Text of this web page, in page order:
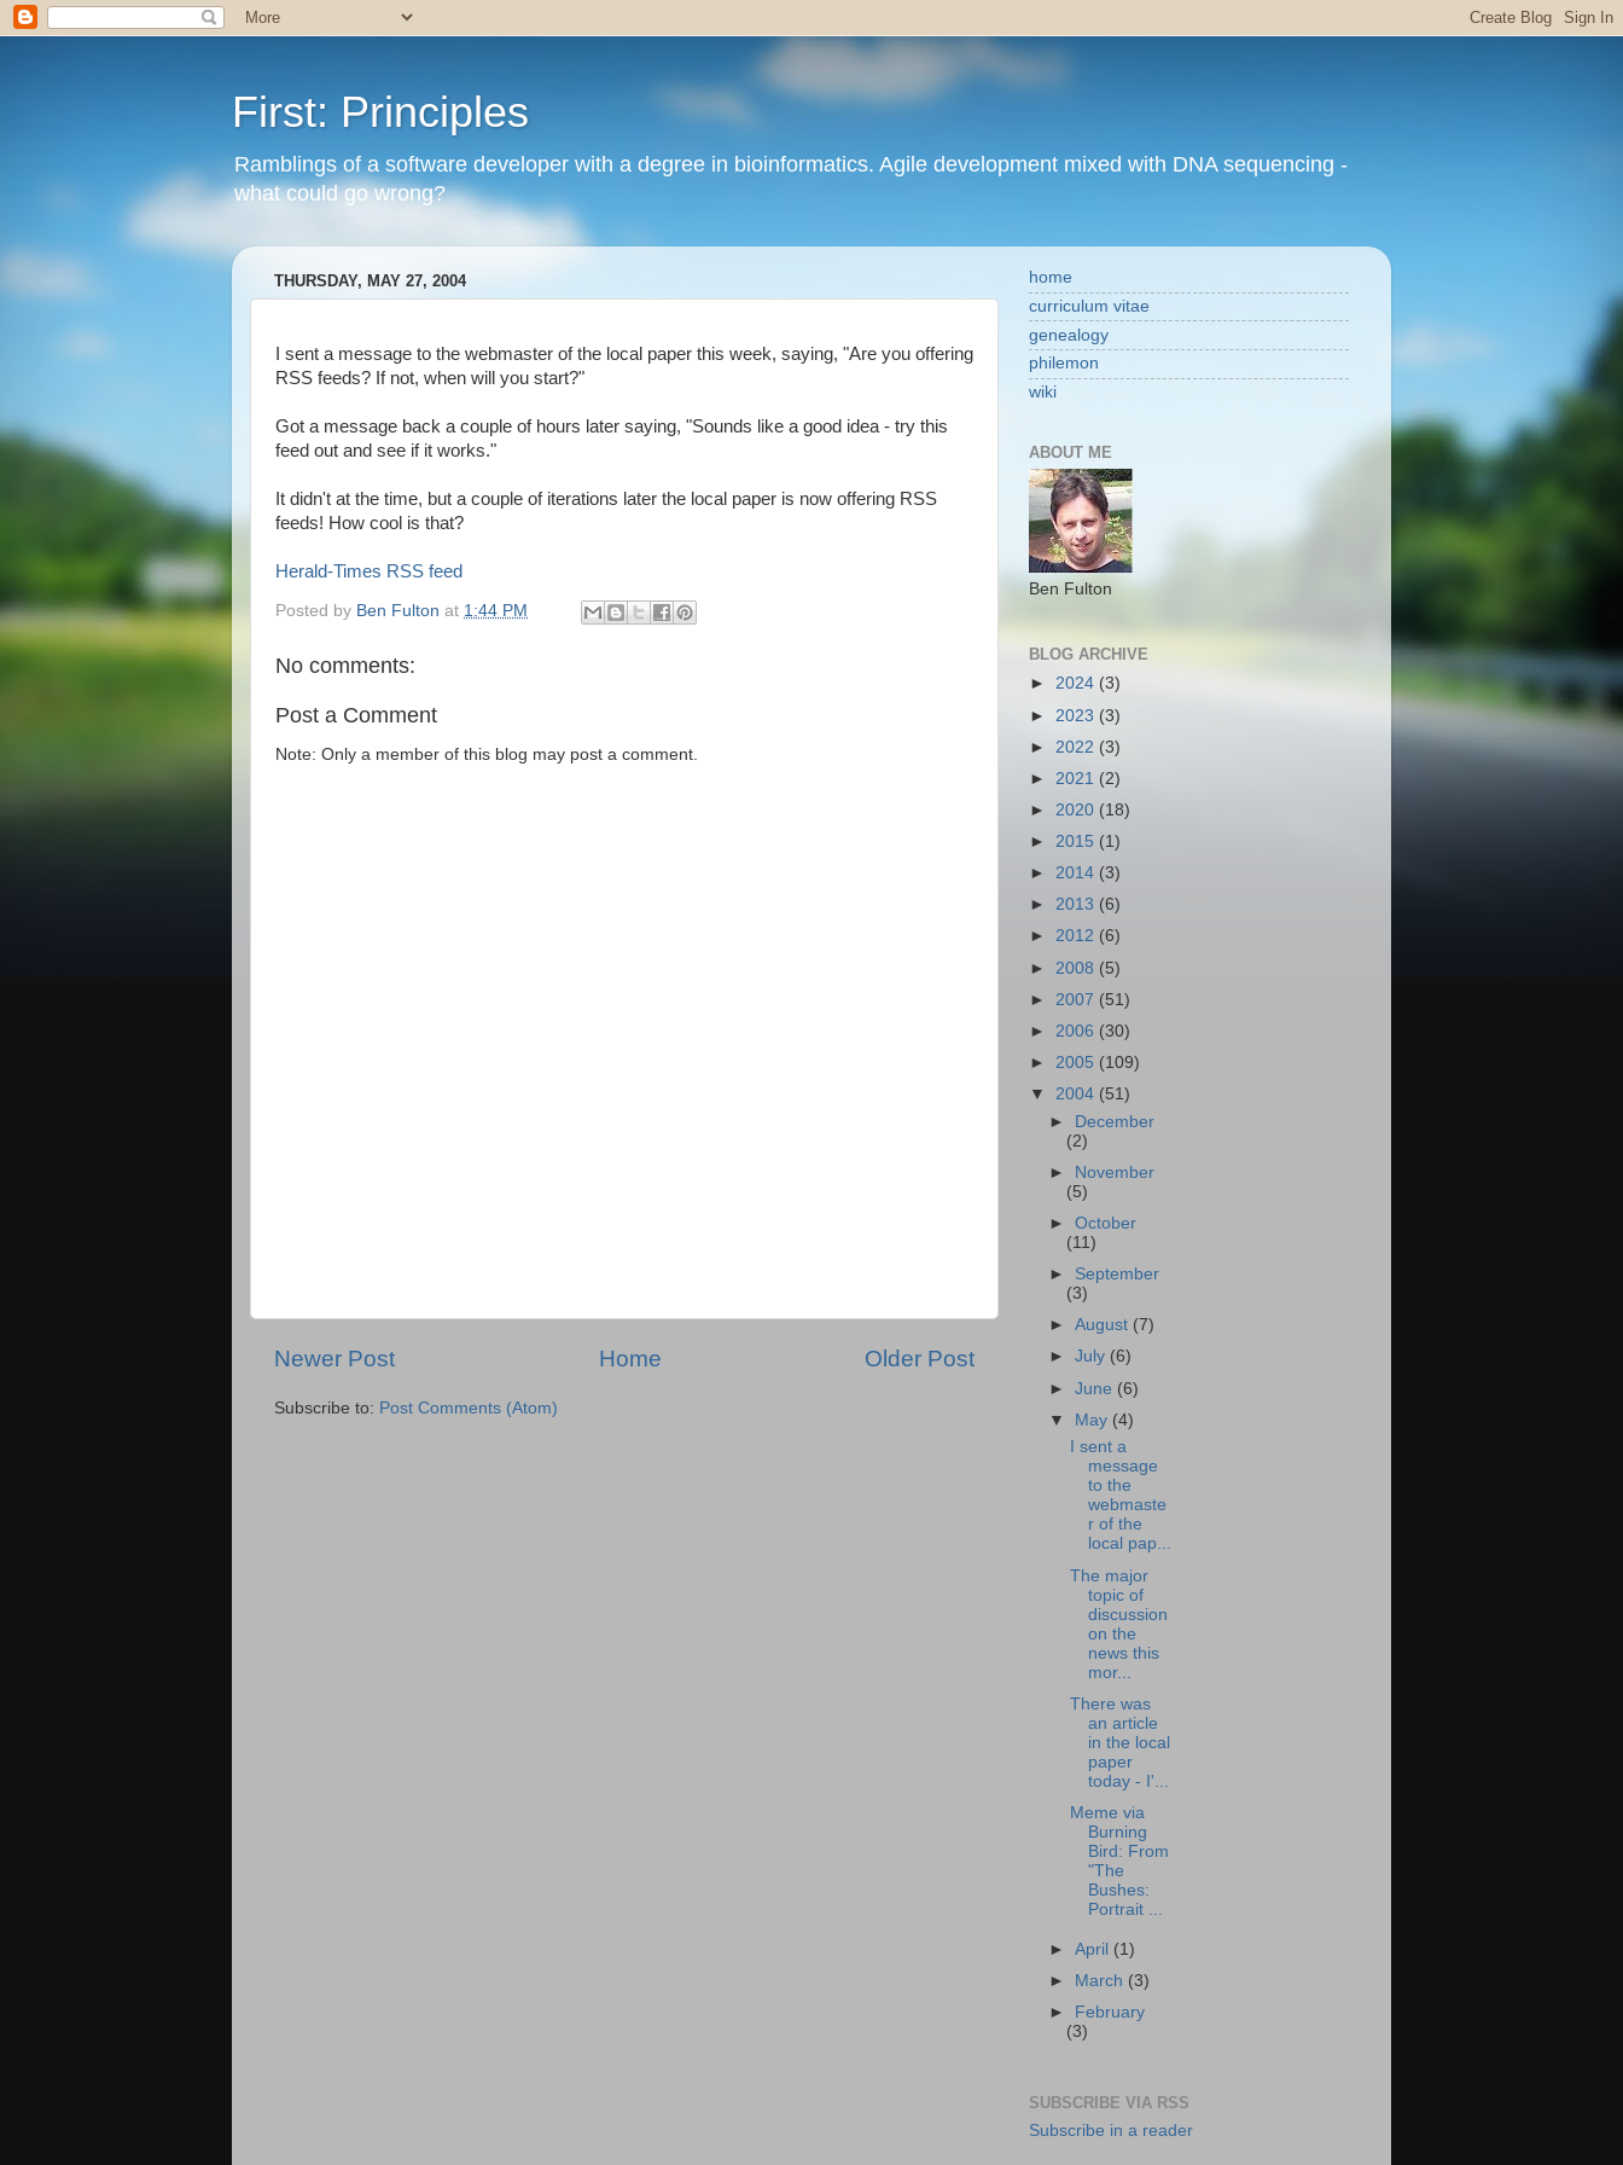
First: Principles
Ramblings of a software developer with a degree in bioinformatics. Agile development mixed with DNA sequencing -
what could go wrong?
THURSDAY, MAY 27, 2004
I sent a message to the webmaster of the local paper this week, saying, "Are you offering
RSS feeds? If not, when will you start?"
Got a message back a couple of hours later saying, "Sounds like a good idea - try this
feed out and see if it works."
It didn't at the time, but a couple of iterations later the local paper is now offering RSS
feeds! How cool is that?
Herald-Times RSS feed
Posted by Ben Fulton at 1:44 PM
No comments:
Post a Comment
Note: Only a member of this blog may post a comment.
Newer Post Older Post
Home
Subscribe to: Post Comments (Atom)
home
curriculum vitae
genealogy
philemon
wiki
ABOUT ME
Ben Fulton
BLOG ARCHIVE
► 2024 (3)
► 2023 (3)
► 2022 (3)
► 2021 (2)
► 2020 (18)
► 2015 (1)
► 2014 (3)
► 2013 (6)
► 2012 (6)
► 2008 (5)
► 2007 (51)
► 2006 (30)
► 2005 (109)
▼ 2004 (51)
►
December
(2)
►
November
(5)
►October
(11)
► September
(3)
►August (7)
►July (6)
►June (6)
▼ May (4)
I sent a
message
to the
webmaste
r of the
local pap...
The major
topic of
discussion
on the
news this
mor...
There was
an article
in the local
paper
today - I'...
Meme via
Burning
Bird: From
"The
Bushes:
Portrait ...
►April (1)
►
March (3)
►
February
(3)
SUBSCRIBE VIA RSS
Subscribe in a reader